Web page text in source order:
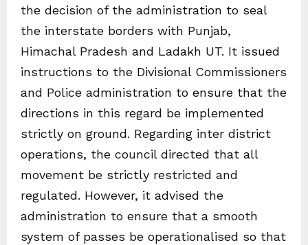
the decision of the administration to seal
the interstate borders with Punjab,
Himachal Pradesh and Ladakh UT. It issued
instructions to the Divisional Commissioners
and Police administration to ensure that the
directions in this regard be implemented
strictly on ground. Regarding inter district
operations, the council directed that all
movement be strictly restricted and
regulated. However, it advised the
administration to ensure that a smooth
system of passes be operationalised so that